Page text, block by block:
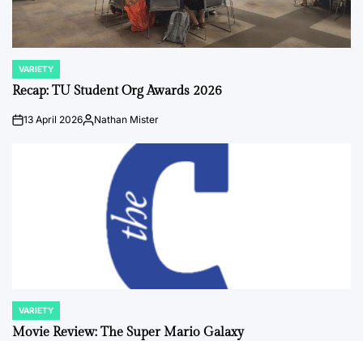
POSTED
IN
VARIETY
Recap: TU Student Org Awards 2026
on13 April 2026Posted
Nathan Mister
POSTED
IN
VARIETY
Movie Review: The Super Mario Galaxy